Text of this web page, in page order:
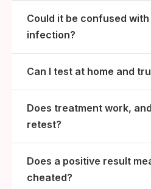
Could it be confused
infection?
Can I test at home and
Does treatment work,
retest?
Does a positive result
cheated?